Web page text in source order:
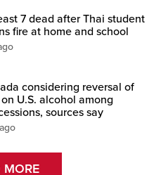
7 dead after Thai student
fire at home and school
considering reversal of
U.S. alcohol among
sources say
MORE